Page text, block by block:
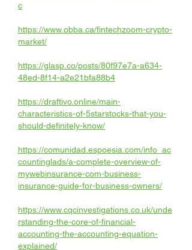
c
https://www.obba.ca/fintechzoom-crypto-
market/
https://glasp.co/posts/80f97e7a-a634-
48ed-8f14-a2e21bfa88b4
https://draftivo.online/main-
characteristics-of-5starstocks-that-you-
should-definitely-know/
https://comunidad.espoesia.com/info_ac
countinglads/a-complete-overview-of-
mywebinsurance-com-business-
insurance-guide-for-business-owners/
https://www.cqcinvestigations.co.uk/unde
rstanding-the-core-of-financial-
accounting-the-accounting-equation-
explained/